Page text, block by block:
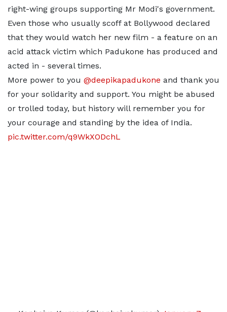
right-wing groups supporting Mr Modi's government.
Even those who usually scoff at Bollywood declared
that they would watch her new film - a feature on an
acid attack victim which Padukone has produced and
acted in - several times.
More power to you @deepikapadukone and thank you
for your solidarity and support. You might be abused
or trolled today, but history will remember you for
your courage and standing by the idea of India.
pic.twitter.com/q9WkXODchL